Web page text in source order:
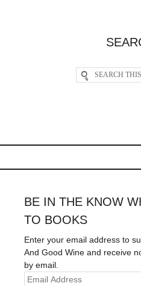
BE IN THE KNOW
TO BOOKS
Enter your email address to
And Good Wine and receive
by email.